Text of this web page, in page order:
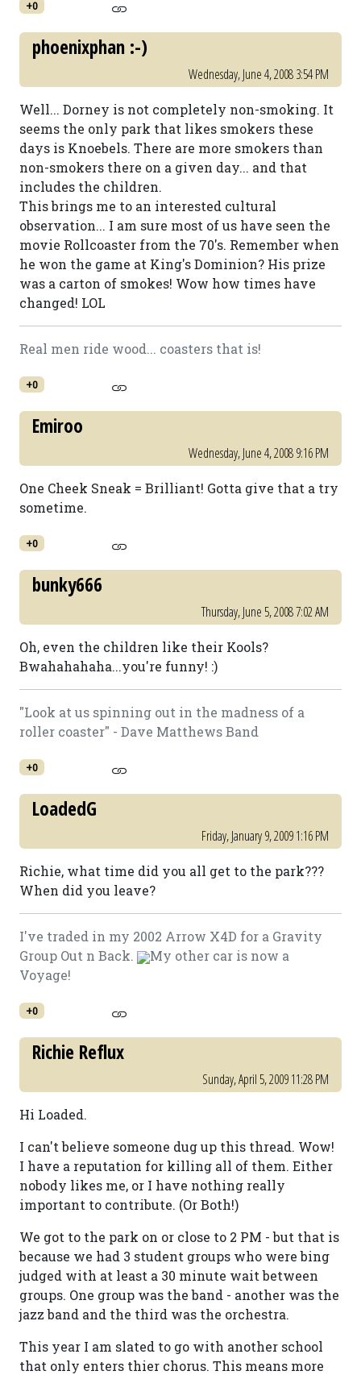
+0
phoenixphan :-)
Wednesday, June 4, 2008 3:54 PM
Well... Dorney is not completely non-smoking. It
seems the only park that likes smokers these
days is Knoebels. There are more smokers than
non-smokers there on a given day... and that
includes the children.
This brings me to an interested cultural
observation... I am sure most of us have seen the
movie Rollcoaster from the 70's. Remember when
he won the game at King's Dominion? His prize
was a carton of smokes! Wow how times have
changed! LOL
Real men ride wood... coasters that is!
+0
Emiroo
Wednesday, June 4, 2008 9:16 PM
One Cheek Sneak = Brilliant! Gotta give that a try
sometime.
+0
bunky666
Thursday, June 5, 2008 7:02 AM
Oh, even the children like their Kools?
Bwahahahaha...you're funny! :)
"Look at us spinning out in the madness of a
roller coaster" - Dave Matthews Band
+0
LoadedG
Friday, January 9, 2009 1:16 PM
Richie, what time did you all get to the park???
When did you leave?
I've traded in my 2002 Arrow X4D for a Gravity
Group Out n Back.
My other car is now a
Voyage!
+0
Richie Reflux
Sunday, April 5, 2009 11:28 PM
Hi Loaded.
I can't believe someone dug up this thread. Wow!
I have a reputation for killing all of them. Either
nobody likes me, or I have nothing really
important to contribute. (Or Both!)
We got to the park on or close to 2 PM - but that is
because we had 3 student groups who were bing
judged with at least a 30 minute wait between
groups. One group was the band - another was the
jazz band and the third was the orchestra.
This year I am slated to go with another school
that only enters thier chorus. This means more